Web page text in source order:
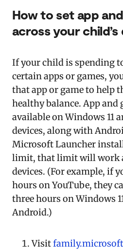
How to set app
across your child’s
If your child is spending
certain apps or games,
that app or game to help
healthy balance. App and
available on Windows 11
devices, along with
Microsoft Launcher
limit, that limit will work
devices. (For example, if
hours on YouTube, they
three hours on Windows
Android.)
Visit